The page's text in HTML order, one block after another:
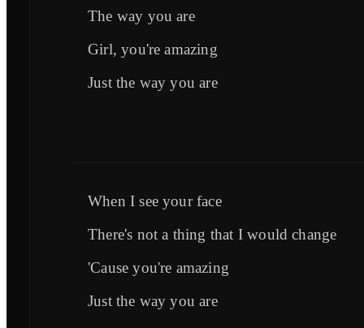
The way you are
Girl, you're amazing
Just the way you are
When I see your face
There's not a thing that I would change
'Cause you're amazing
Just the way you are